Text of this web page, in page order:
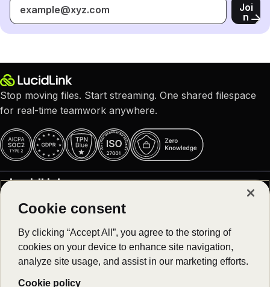
Joi
n
Stop moving files. Start streaming. One shared filespace
for real-time teamwork anywhere.
LucidLink
Why LucidLink
About us
Careers – We are hiring!
Customer stories
Platform overview
Download
Log in
Solutions
Cookie consent
By clicking “Accept All”, you agree to the storing of
cookies on your device to enhance site navigation,
analyze site usage, and assist in our marketing efforts.
Cookie policy